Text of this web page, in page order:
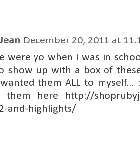
December 20, 2011 at
were yo when I was in
show up with a box of
wanted them ALL to
them here http://
and-highlights/